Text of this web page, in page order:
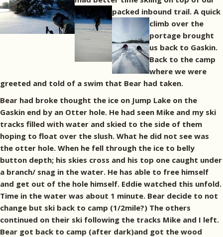
packed inbound trail. A quick
climb over the
portage brought
us back to Gaskin.
Back to the camp
where we were
greeted and told of a swim that Bear had taken.
Bear had broke thought the ice on Jump Lake on the
Gaskin end by an Otter hole. He had seen Mike and my ski
tracks filled with water and skied to the side of them
hoping to float over the slush. What he did not see was
the otter hole. When he fell through the ice to belly
button depth; his skies cross and his top one caught under
a branch/ snag in the water. He has able to free himself
and get out of the hole himself. Eddie watched this unfold.
Time in the water was about 1 minute. Bear decide to not
change but ski back to camp (1/2mile?) The others
continued on their ski following the tracks Mike and I left.
Bear got back to camp (after dark)and got the wood